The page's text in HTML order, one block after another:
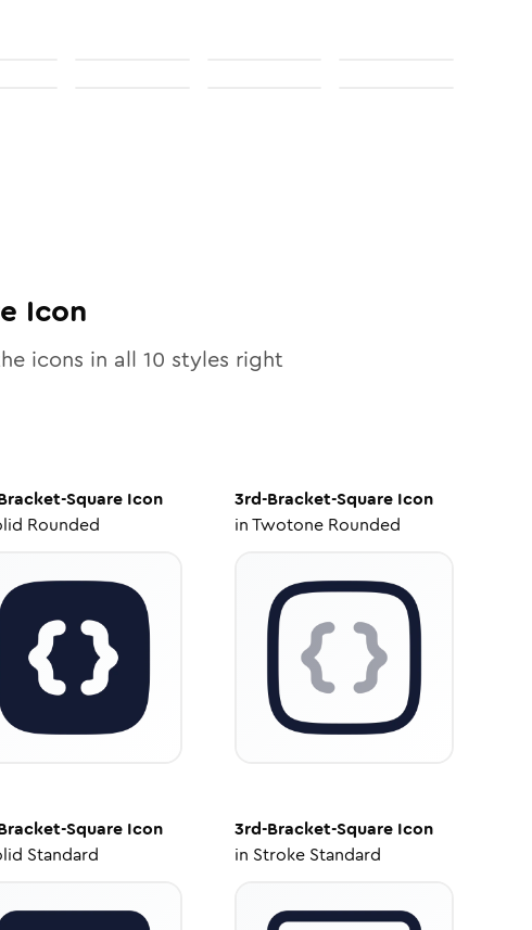
Icon
icons in all 10 styles right
SquareIcon
Rounded
3rd-Bracket-Square Icon
inTwotone Rounded
SquareIcon
Standard
3rd-Bracket-Square Icon
in Stroke Standard